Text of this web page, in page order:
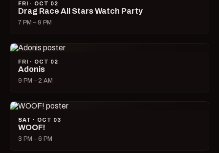
FRI · OCT 02
Drag Race All Stars Watch Party
7 PM – 9 PM
FRI · OCT 02
Adonis
9 PM – 2 AM
SAT · OCT 03
WOOF!
3 PM – 6 PM